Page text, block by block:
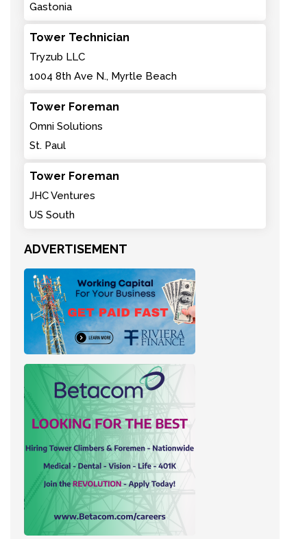
Gastonia
Tower Technician
Tryzub LLC
1004 8th Ave N., Myrtle Beach
Tower Foreman
Omni Solutions
St. Paul
Tower Foreman
JHC Ventures
US South
ADVERTISEMENT